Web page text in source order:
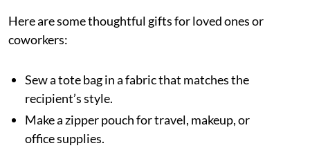
Here are some thoughtful gifts for loved ones or
coworkers:
Sew a tote bag in a fabric that matches the
recipient’s style.
Make a zipper pouch for travel, makeup, or
office supplies.